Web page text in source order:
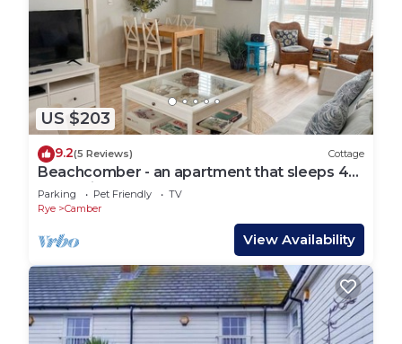
US $203
9.2(5 Reviews) Cottage
Beachcomber - an apartment that sleeps 4
guests in 2 bedrooms
Parking Pet Friendly
TV
Rye
Camber
View Availability